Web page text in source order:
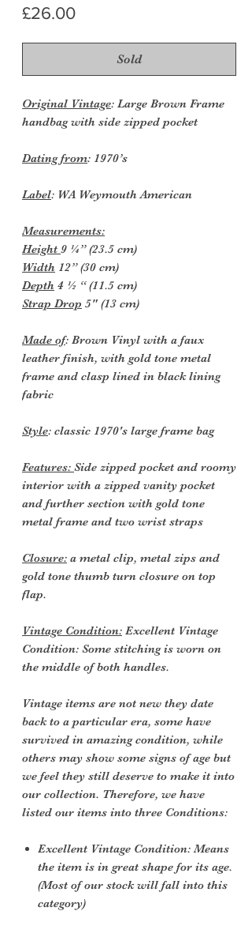
£26.00Price
Sold
Original Vintage: Large Brown Frame
handbag with side zipped pocket
Dating from: 1970’s
Label: WA Weymouth American
Measurements:
Height 9 ¼” (23.5 cm)
Width 12” (30 cm)
Depth 4 ½ “ (11.5 cm)
Strap Drop 5" (13 cm)
Made of: Brown Vinyl with a faux
leather finish, with gold tone metal
frame and clasp lined in black lining
fabric
Style: classic 1970's large frame bag
Features: Side zipped pocket and roomy
interior with a zipped vanity pocket
and further section with gold tone
metal frame and two wrist straps
Closure: a metal clip, metal zips and
gold tone thumb turn closure on top
flap.
Vintage Condition: Excellent Vintage
Condition: Some stitching is worn on
the middle of both handles.
Vintage items are not new they date
back to a particular era, some have
survived in amazing condition, while
others may show some signs of age but
we feel they still deserve to make it into
our collection. Therefore, we have
listed our items into three Conditions:
Excellent Vintage Condition: Means
the item is in great shape for its age.
(Most of our stock will fall into this
category)